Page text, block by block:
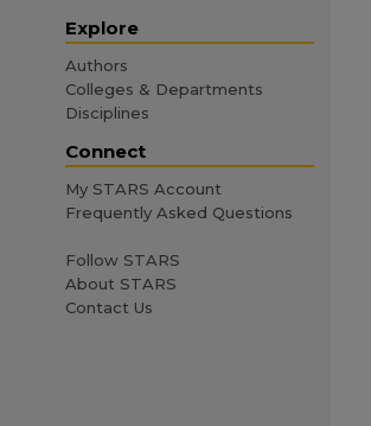
Explore
Authors
Colleges & Departments
Disciplines
Connect
My STARS Account
Frequently Asked Questions
Follow STARS
About STARS
Contact Us